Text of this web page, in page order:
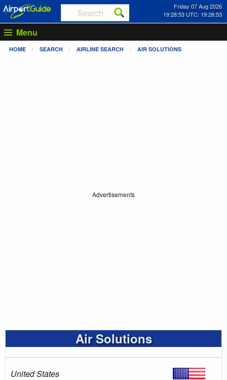
Friday 07 Aug 2026
19:28:53 UTC: 19:28:53
Menu
HOME SEARCH AIRLINE SEARCH AIR SOLUTIONS
Advertisements
Air Solutions
United States